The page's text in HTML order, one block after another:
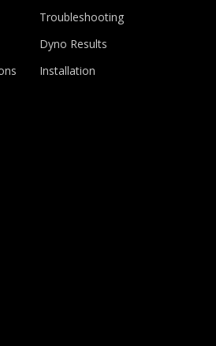
Troubleshooting
Dyno Results
Installation